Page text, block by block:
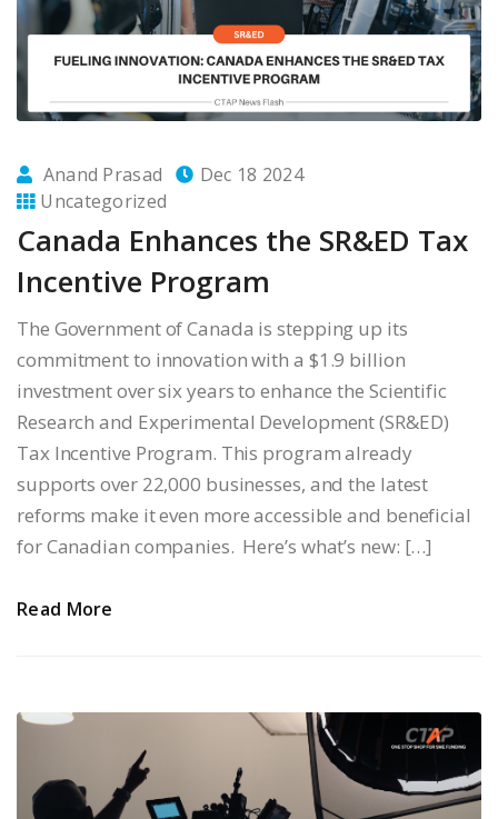
Anand Prasad
Dec 18 2024
Uncategorized
Canada Enhances the SR&ED Tax
Incentive Program
The Government of Canada is stepping up its
commitment to innovation with a $1.9 billion
investment over six years to enhance the Scientific
Research and Experimental Development (SR&ED)
Tax Incentive Program. This program already
supports over 22,000 businesses, and the latest
reforms make it even more accessible and beneficial
for Canadian companies. Here’s what’s new: […]
Read More